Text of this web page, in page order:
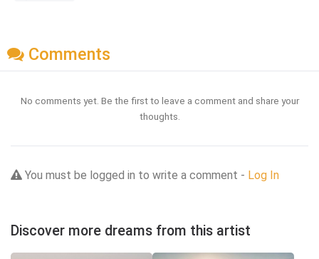
Comments
No comments yet. Be the first to leave a comment and share your
thoughts.
You must be logged in to write a comment - Log In
Discover more dreams from this artist